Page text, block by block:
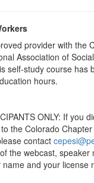
provider with the
Association of
self-study course has
hours.
ONLY: If you
the Colorado
contact
the webcast, speaker
and your license